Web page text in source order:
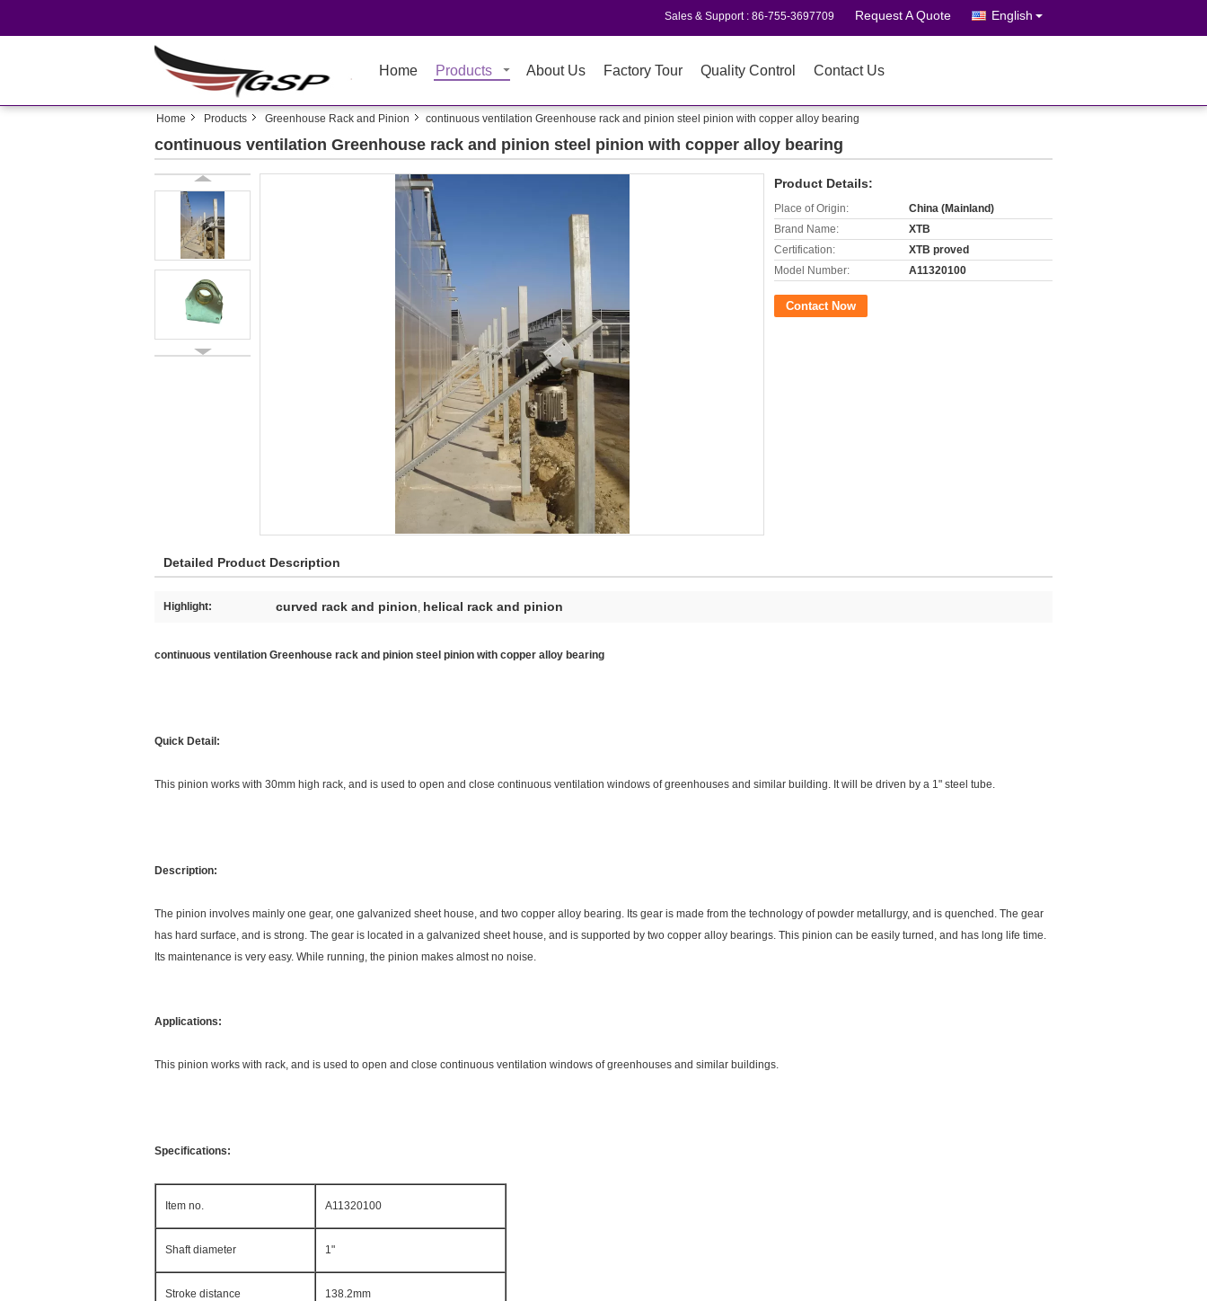
Sales & Support : 86-755-3697709 Request A Quote English
Home Products About Us Factory Tour Quality Control Contact Us
Home Products Greenhouse Rack and Pinion continuous ventilation Greenhouse rack and pinion steel pinion with copper alloy bearing
continuous ventilation Greenhouse rack and pinion steel pinion with copper alloy bearing
Product Details:
Place of Origin:
China (Mainland)
Brand Name:
XTB
Certification:
XTB proved
Model Number:
A11320100
Contact Now
Detailed Product Description
Highlight: curved rack and pinion, helical rack and pinion
continuous ventilation Greenhouse rack and pinion steel pinion with copper alloy bearing
Quick Detail:
This pinion works with 30mm high rack, and is used to open and close continuous ventilation windows of greenhouses and similar building. It will be driven by a 1" steel tube.
Description:
The pinion involves mainly one gear, one galvanized sheet house, and two copper alloy bearing. Its gear is made from the technology of powder metallurgy, and is quenched. The gear
has hard surface, and is strong. The gear is located in a galvanized sheet house, and is supported by two copper alloy bearings. This pinion can be easily turned, and has long life time.
Its maintenance is very easy. While running, the pinion makes almost no noise.
Applications:
This pinion works with rack, and is used to open and close continuous ventilation windows of greenhouses and similar buildings.
Specifications:
Item no. A11320100
Shaft diameter 1"
Stroke distance 138.2mm